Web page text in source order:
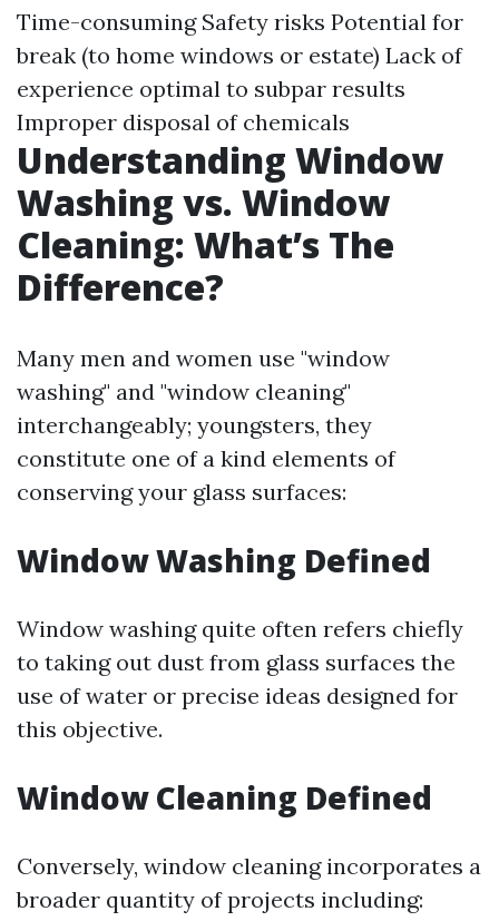
Time-consuming Safety risks Potential for
break (to home windows or estate) Lack of
experience optimal to subpar results
Improper disposal of chemicals
Understanding Window
Washing vs. Window
Cleaning: What’s The
Difference?
Many men and women use "window
washing" and "window cleaning"
interchangeably; youngsters, they
constitute one of a kind elements of
conserving your glass surfaces:
Window Washing Defined
Window washing quite often refers chiefly
to taking out dust from glass surfaces the
use of water or precise ideas designed for
this objective.
Window Cleaning Defined
Conversely, window cleaning incorporates a
broader quantity of projects including: